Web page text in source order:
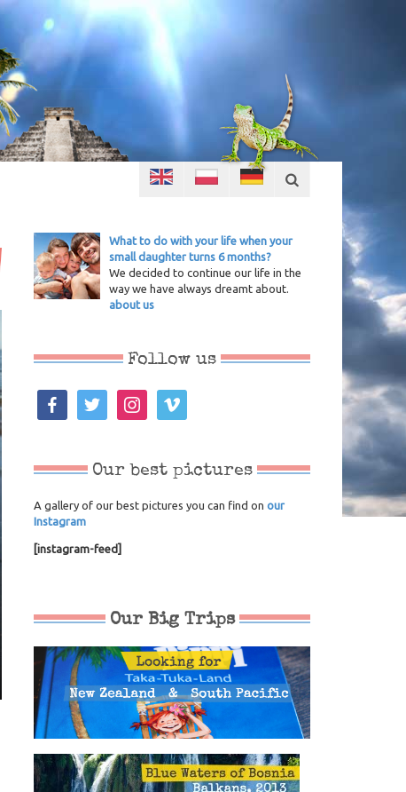
What to do with your life when your
small daughter turns 6 months?
We decided to continue our life in the
way we have always dreamt about.
about us
Follow us
facebooktwitter instagramvimeo
Our best pictures
A gallery of our best pictures you can find on our
Instagram
[instagram-feed]
Our Big Trips